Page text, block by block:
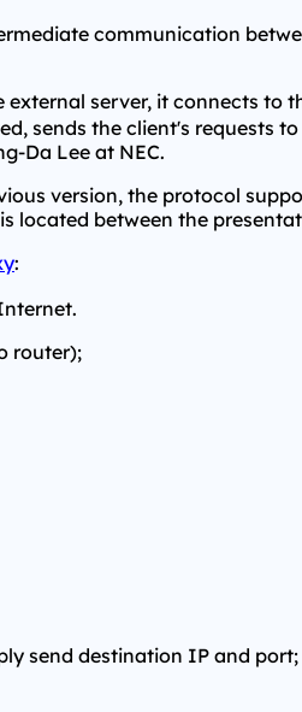
communication
server, it connects to
sends the client's requests
Da Lee at NEC.
version, the protocol
located between the
:
router);
send destination IP and port;